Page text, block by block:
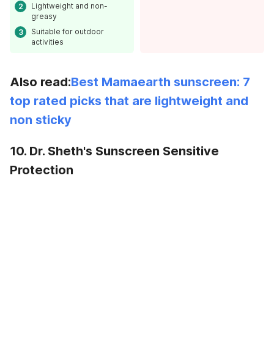
Lightweight and non-
greasy
Suitable for outdoor
activities
Also read:Best Mamaearth sunscreen: 7
top rated picks that are lightweight and
non sticky
10. Dr. Sheth's Sunscreen Sensitive
Protection